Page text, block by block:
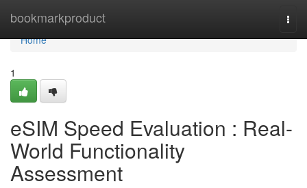
bookmarkproduct
Home
Home
1
eSIM Speed Evaluation : Real-
World Functionality
Assessment